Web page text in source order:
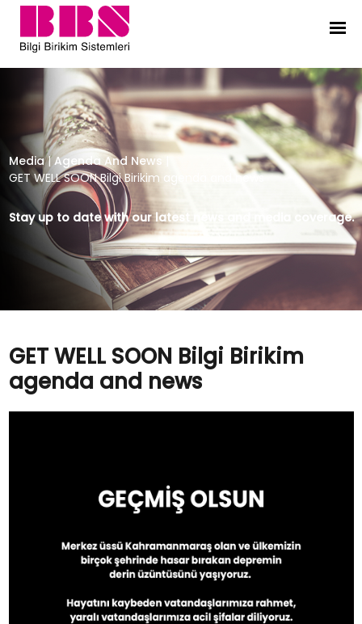
GET WELL SOON Bilgi Birikim
Media | Agenda And News
GET WELL SOON Bilgi Birikim agenda and news
Stay up to date with our latest news and media coverage.
GET WELL SOON Bilgi Birikim
agenda and news